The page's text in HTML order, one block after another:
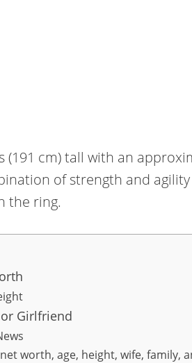
(191 cm) tall with an
of strength and
the ring.
or Girlfriend
worth, age, height, wife, family,